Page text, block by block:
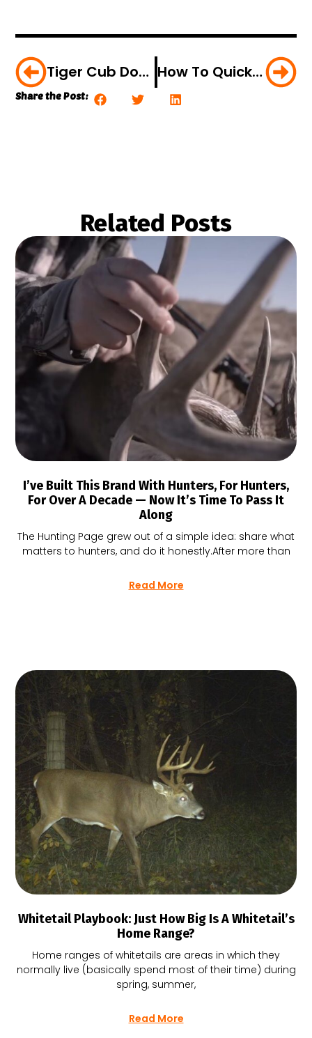
Tiger Cub Downs Wild Boar In Brutal Blitz Attack [VIDEO] How To Quickly Clean A Rabbit; Plus The Perfect Rabbit Stew Recipe [VIDEO]
Share the Post:
Related Posts
I’ve Built This Brand With Hunters, For Hunters,
For Over A Decade — Now It’s Time To Pass It
Along
The Hunting Page grew out of a simple idea: share what
matters to hunters, and do it honestly.After more than
Read More
Whitetail Playbook: Just How Big Is A Whitetail’s
Home Range?
Home ranges of whitetails are areas in which they
normally live (basically spend most of their time) during
spring, summer,
Read More